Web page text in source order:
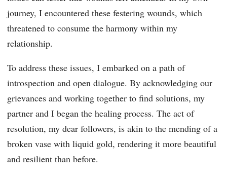
journey, I encountered these festering wounds, which
threatened to consume the harmony within my
relationship.
To address these issues, I embarked on a path of
introspection and open dialogue. By acknowledging our
grievances and working together to find solutions, my
partner and I began the healing process. The act of
resolution, my dear followers, is akin to the mending of a
broken vase with liquid gold, rendering it more beautiful
and resilient than before.